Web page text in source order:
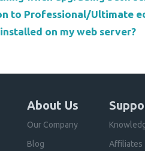
to Professional/Ultimate
on my web server?
About Us
Our Company
Blog
Affiliates